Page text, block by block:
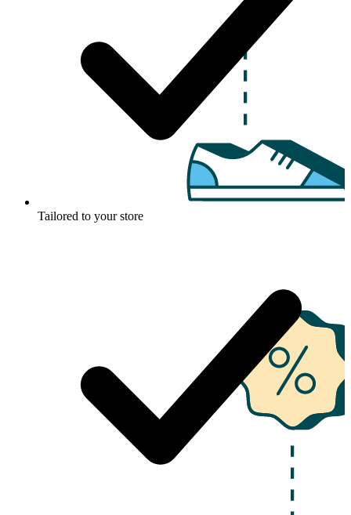
Tailored to your store